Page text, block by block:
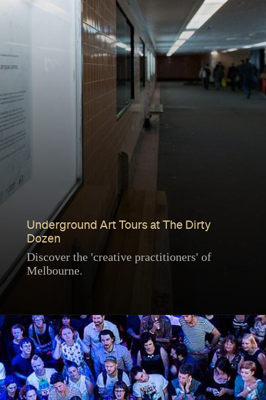
Underground Art Tours at The Dirty
Dozen
Discover the 'creative practitioners' of
Melbourne.